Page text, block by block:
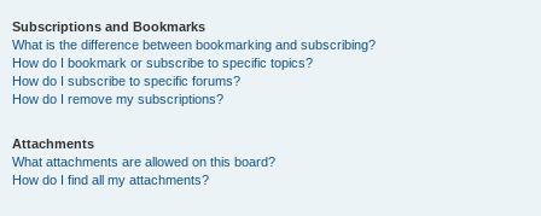
Subscriptions and Bookmarks
What is the difference between bookmarking and subscribing?
How do I bookmark or subscribe to specific topics?
How do I subscribe to specific forums?
How do I remove my subscriptions?
Attachments
What attachments are allowed on this board?
How do I find all my attachments?